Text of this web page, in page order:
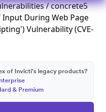
/ concrete5
During Web Page
Vulnerability (CVE-
of Invicti's legacy products?
& Premium